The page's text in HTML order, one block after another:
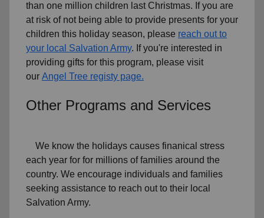
than one million children last Christmas. If you are
at risk of not being able to provide presents for your
children this holiday season, please reach out to
your local Salvation Army. If you're interested in
providing gifts for this program, please visit
our Angel Tree registy page.
Other Programs and Services
We know the holidays causes finanical stress
each year for for millions of families around the
country. We encourage individuals and families
seeking assistance to reach out to their local
Salvation Army.